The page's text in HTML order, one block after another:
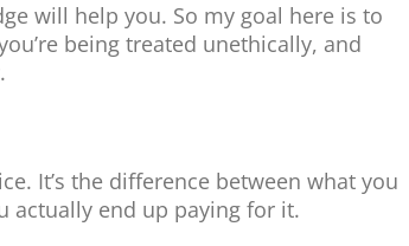
will help you. So my goal here is to
being treated unethically, and
It’s the difference between what you
actually end up paying for it.